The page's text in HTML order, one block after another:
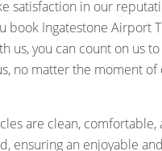
satisfaction in our
book Ingatestone Airport
us, you can count on us
no matter the moment of
are clean, comfortable,
ensuring an enjoyable